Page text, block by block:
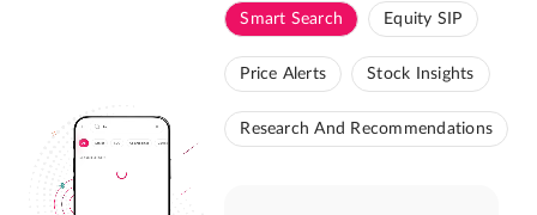
Smart Search Equity SIP
Price Alerts Stock Insights
Research And Recommendations